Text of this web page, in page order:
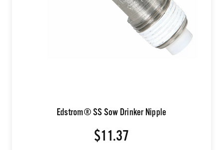
Edstrom® SS Sow Drinker Nipple
$11.37